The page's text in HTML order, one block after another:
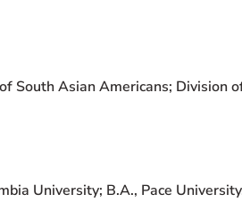
South Asian Americans; Division
University; B.A., Pace